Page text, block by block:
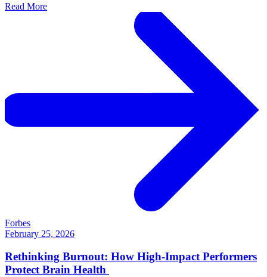
Read More
Forbes
February 25, 2026
Rethinking Burnout: How High-Impact Performers
Protect Brain Health